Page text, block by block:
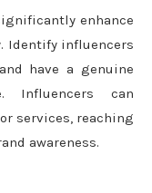
enhance
Identify influencers
have a genuine
Influencers can
services, reaching
awareness.